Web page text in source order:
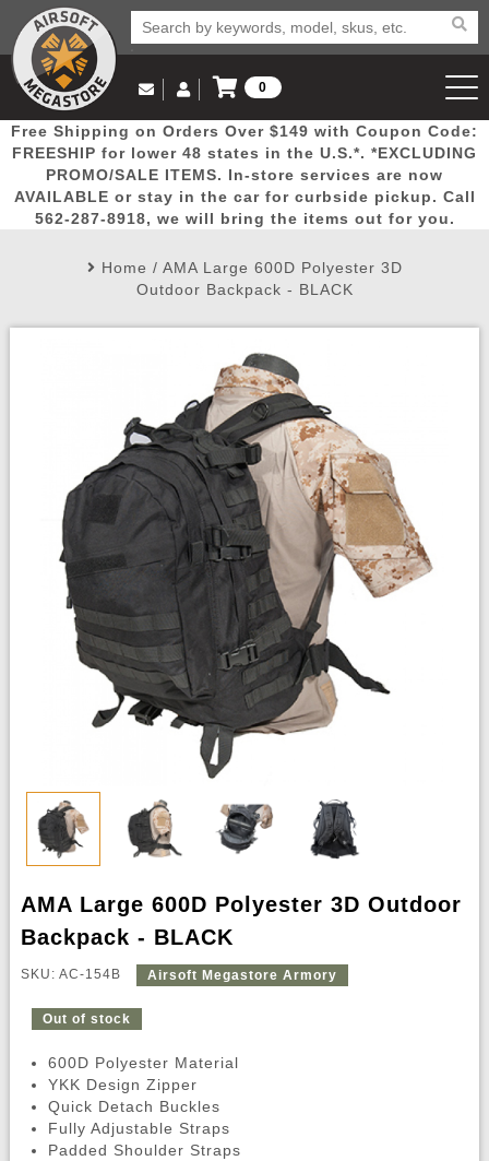
Popular
Picks
Door
Busters
Mega
Deals
New
Arrivals Airsoft
Email Us
(562) 287-8918
Log in to Your Account
Log In
Create Account
My Account My Orders Wish List
0
View Cart
Free Shipping on Orders Over $149 with Coupon Code:
FREESHIP for lower 48 states in the U.S.*. *EXCLUDING
PROMO/SALE ITEMS. In-store services are now
AVAILABLE or stay in the car for curbside pickup. Call
562-287-8918, we will bring the items out for you.
Home / AMA Large 600D Polyester 3D
Outdoor Backpack - BLACK
AMA Large 600D Polyester 3D Outdoor
Backpack - BLACK
SKU: AC-154B Airsoft Megastore Armory
Out of stock
600D Polyester Material
YKK Design Zipper
Quick Detach Buckles
Fully Adjustable Straps
Padded Shoulder Straps